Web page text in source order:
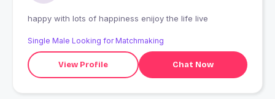
happy with lots of happiness enijoy the life live
Single Male Looking for Matchmaking
View Profile Chat Now